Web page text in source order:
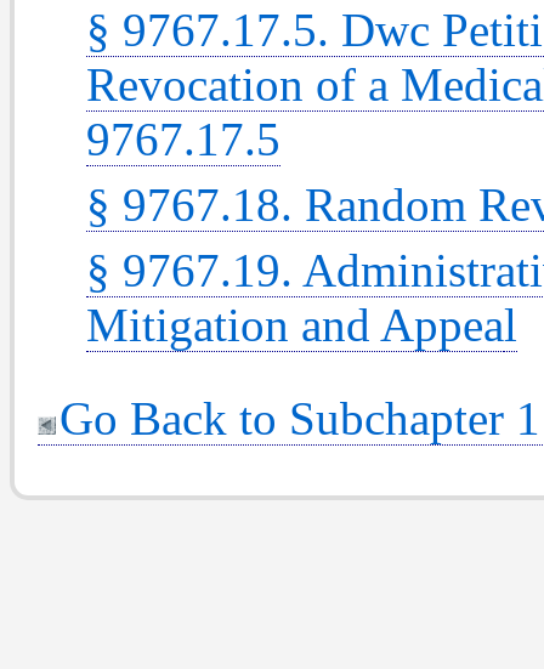
§ 9767.17.5. Dwc
Revocation of a
9767.17.5
§ 9767.18. Random
§ 9767.19.
Mitigation and Appeal
Go Back to Subchapter